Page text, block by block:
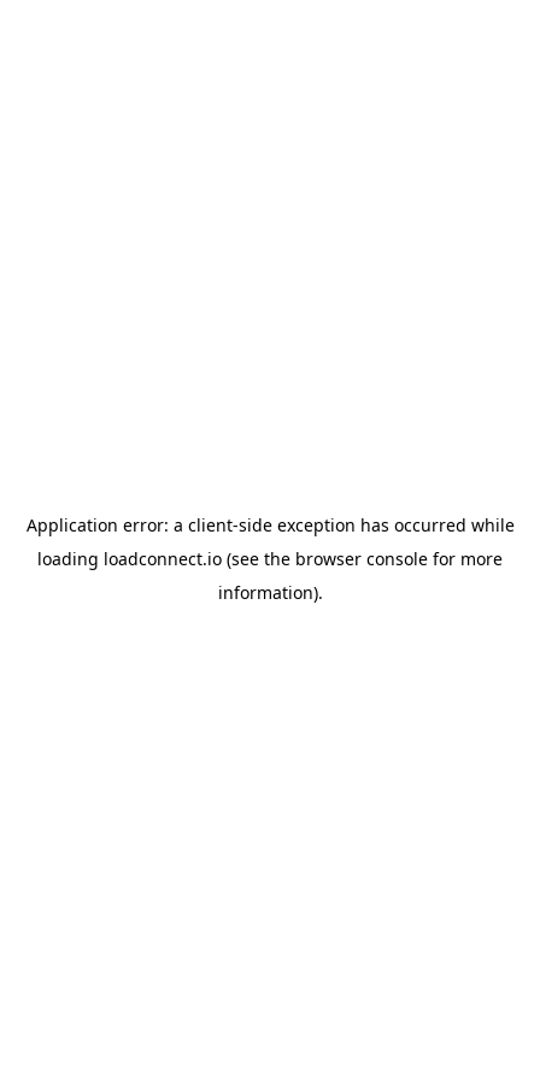
Application error: a client-side exception has occurred while
loading loadconnect.io (see the browser console for more
information).